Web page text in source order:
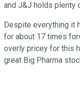
and J&J holds plenty
Despite everything it
for about 17 times
overly pricey for this
great Big Pharma